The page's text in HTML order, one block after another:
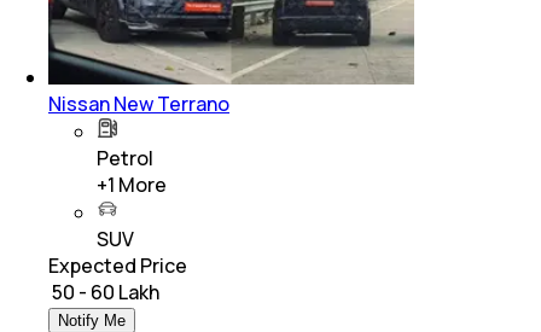
Nissan New Terrano
Petrol
+1 More
SUV
Expected Price
₹ 50 - 60 Lakh
Notify Me